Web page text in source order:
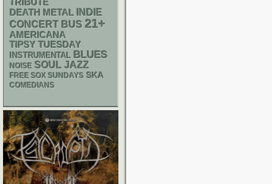
TRIBUTE
DEATH METAL INDIE
CONCERT BUS 21+
AMERICANA
TIPSY TUESDAY
INSTRUMENTAL BLUES
NOISE SOUL JAZZ
FREE SOX SUNDAYS SKA
COMEDIANS